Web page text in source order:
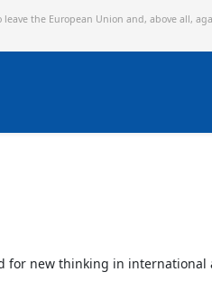
the European Union and, above all,
for new thinking in international